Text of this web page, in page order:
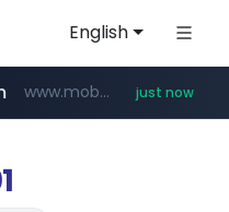
English
****.baemin.com/*****/*****...
www.mobis-as.com/********************* just now